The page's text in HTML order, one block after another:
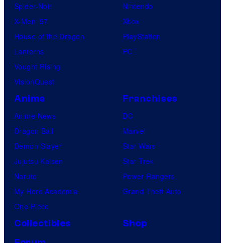
Spider-Noir
X-Men ’97
House of the Dragon
Lanterns
Vought Rising
VisionQuest
Nintendo
Xbox
PlayStation
PC
Anime
Anime News
Dragon Ball
Demon Slayer
Jujutsu Kaisen
Naruto
My Hero Academia
One Piece
Franchises
DC
Marvel
Star Wars
Star Trek
Power Rangers
Grand Theft Auto
Collectibles
Shop